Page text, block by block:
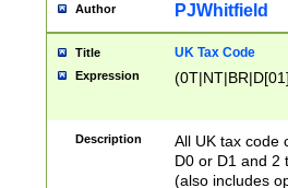
Author PJWhitfield
Title UK Tax Code
Expression
Description
All UK tax code
D0 or D1 and 2
(also includes